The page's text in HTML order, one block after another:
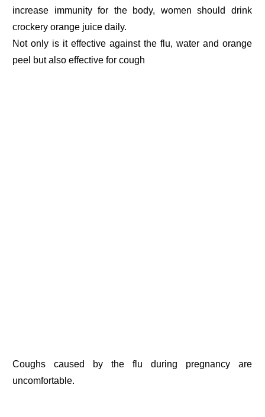
increase immunity for the body, women should drink
crockery orange juice daily.
Not only is it effective against the flu, water and orange
peel but also effective for cough
Coughs caused by the flu during pregnancy are
uncomfortable.